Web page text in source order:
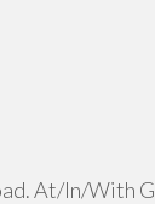
At/In/With